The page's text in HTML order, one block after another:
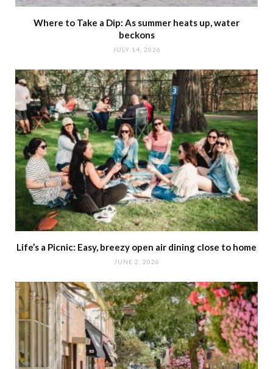
Where to Take a Dip: As summer heats up, water
beckons
JULY 14, 2026
Life’s a Picnic: Easy, breezy open air dining close to home
JUNE 2, 2026